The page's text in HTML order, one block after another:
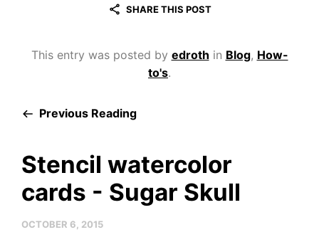
SHARE THIS POST
This entry was posted by edroth in Blog, How-
to's.
Previous Reading
Stencil watercolor
cards - Sugar Skull
OCTOBER 6, 2015